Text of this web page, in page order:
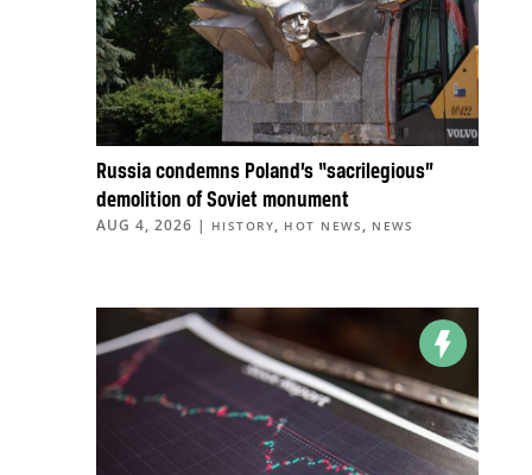
Russia condemns Poland’s “sacrilegious”
demolition of Soviet monument
AUG 4, 2026 | HISTORY, HOT NEWS , NEWS